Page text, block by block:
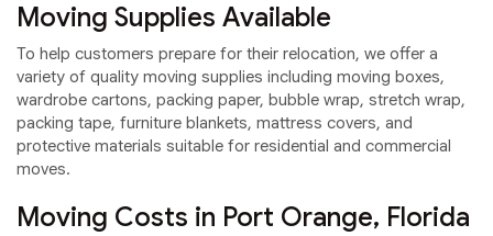
Moving Supplies Available
To help customers prepare for their relocation, we offer a
variety of quality moving supplies including moving boxes,
wardrobe cartons, packing paper, bubble wrap, stretch wrap,
packing tape, furniture blankets, mattress covers, and
protective materials suitable for residential and commercial
moves.
Moving Costs in Port Orange, Florida